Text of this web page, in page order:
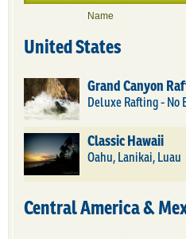
Name
United States
Grand Canyon
Deluxe Rafting - No
Classic Hawaii
Oahu, Lanikai, Luau
Central America &